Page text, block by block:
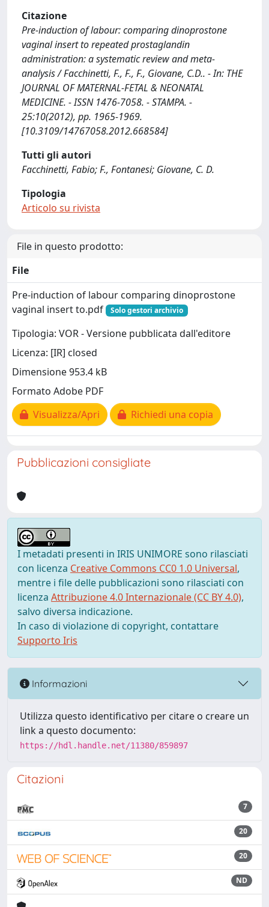
Citazione
Pre-induction of labour: comparing dinoprostone
vaginal insert to repeated prostaglandin
administration: a systematic review and meta-
analysis / Facchinetti, F., F., F., Giovane, C.D.. - In: THE
JOURNAL OF MATERNAL-FETAL & NEONATAL
MEDICINE. - ISSN 1476-7058. - STAMPA. -
25:10(2012), pp. 1965-1969.
[10.3109/14767058.2012.668584]
Tutti gli autori
Facchinetti, Fabio; F., Fontanesi; Giovane, C. D.
Tipologia
Articolo su rivista
File in questo prodotto:
File
Pre-induction of labour comparing dinoprostone
vaginal insert to.pdf
Solo gestori archivio
Tipologia: VOR - Versione pubblicata dall'editore
Licenza: [IR] closed
Dimensione 953.4 kB
Formato Adobe PDF
Visualizza/Apri
Richiedi una copia
Pubblicazioni consigliate
I metadati presenti in IRIS UNIMORE sono rilasciati
con licenza Creative Commons CC0 1.0 Universal,
mentre i file delle pubblicazioni sono rilasciati con
licenza Attribuzione 4.0 Internazionale (CC BY 4.0),
salvo diversa indicazione.
In caso di violazione di copyright, contattare
Supporto Iris
Informazioni
Utilizza questo identificativo per citare o creare un
link a questo documento:
https://hdl.handle.net/11380/859897
Citazioni
7
20
20
ND